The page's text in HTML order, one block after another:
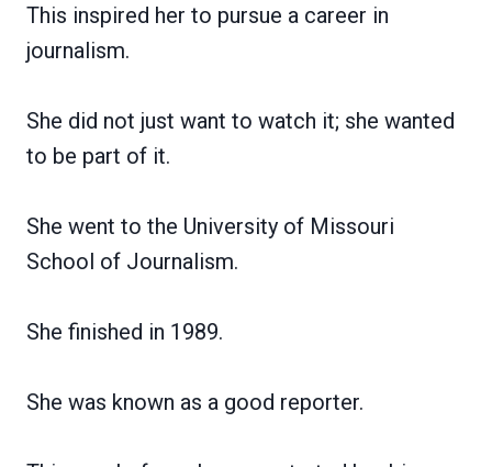
This inspired her to pursue a career in
journalism.
She did not just want to watch it; she wanted
to be part of it.
She went to the University of Missouri
School of Journalism.
She finished in 1989.
She was known as a good reporter.